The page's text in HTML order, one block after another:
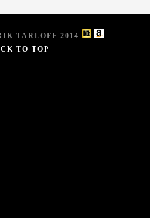
TARLOFF 2014
TO TOP